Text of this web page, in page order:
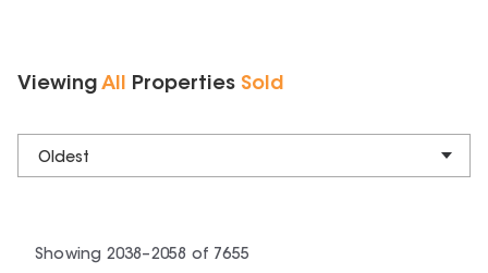
Viewing All Properties Sold
Oldest
Showing 2038–2058 of 7655